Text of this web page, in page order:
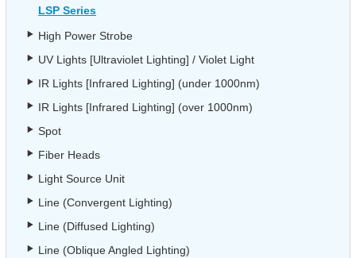
LSP Series
High Power Strobe
UV Lights [Ultraviolet Lighting] / Violet Light
IR Lights [Infrared Lighting] (under 1000nm)
IR Lights [Infrared Lighting] (over 1000nm)
Spot
Fiber Heads
Light Source Unit
Line (Convergent Lighting)
Line (Diffused Lighting)
Line (Oblique Angled Lighting)